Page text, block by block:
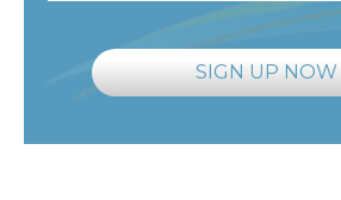
SIGN UP NOW